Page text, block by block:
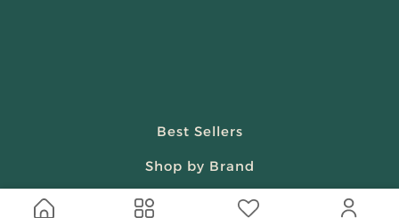
Best Sellers
Shop by Brand
Beauty & Fragrances